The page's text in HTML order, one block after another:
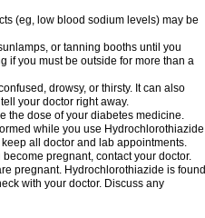
(eg, low blood sodium levels) may be
or tanning booths until you
if you must be outside for more than a
drowsy, or thirsty. It can also
your doctor right away.
the dose of your diabetes medicine.
while you use Hydrochlorothiazide
all doctor and lab appointments.
pregnant, contact your doctor.
pregnant. Hydrochlorothiazide is found
with your doctor. Discuss any